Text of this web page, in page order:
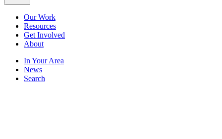
Our Work
Resources
Get Involved
About
In Your Area
News
Search